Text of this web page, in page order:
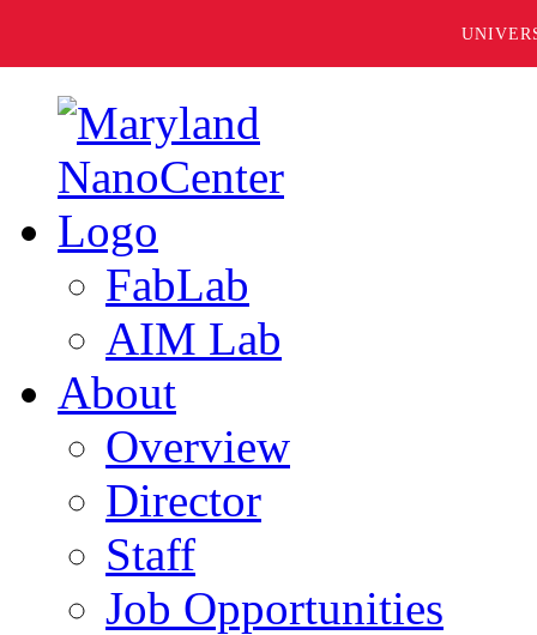
FabLab
AIM Lab
About
Overview
Director
Staff
Job Opportunities